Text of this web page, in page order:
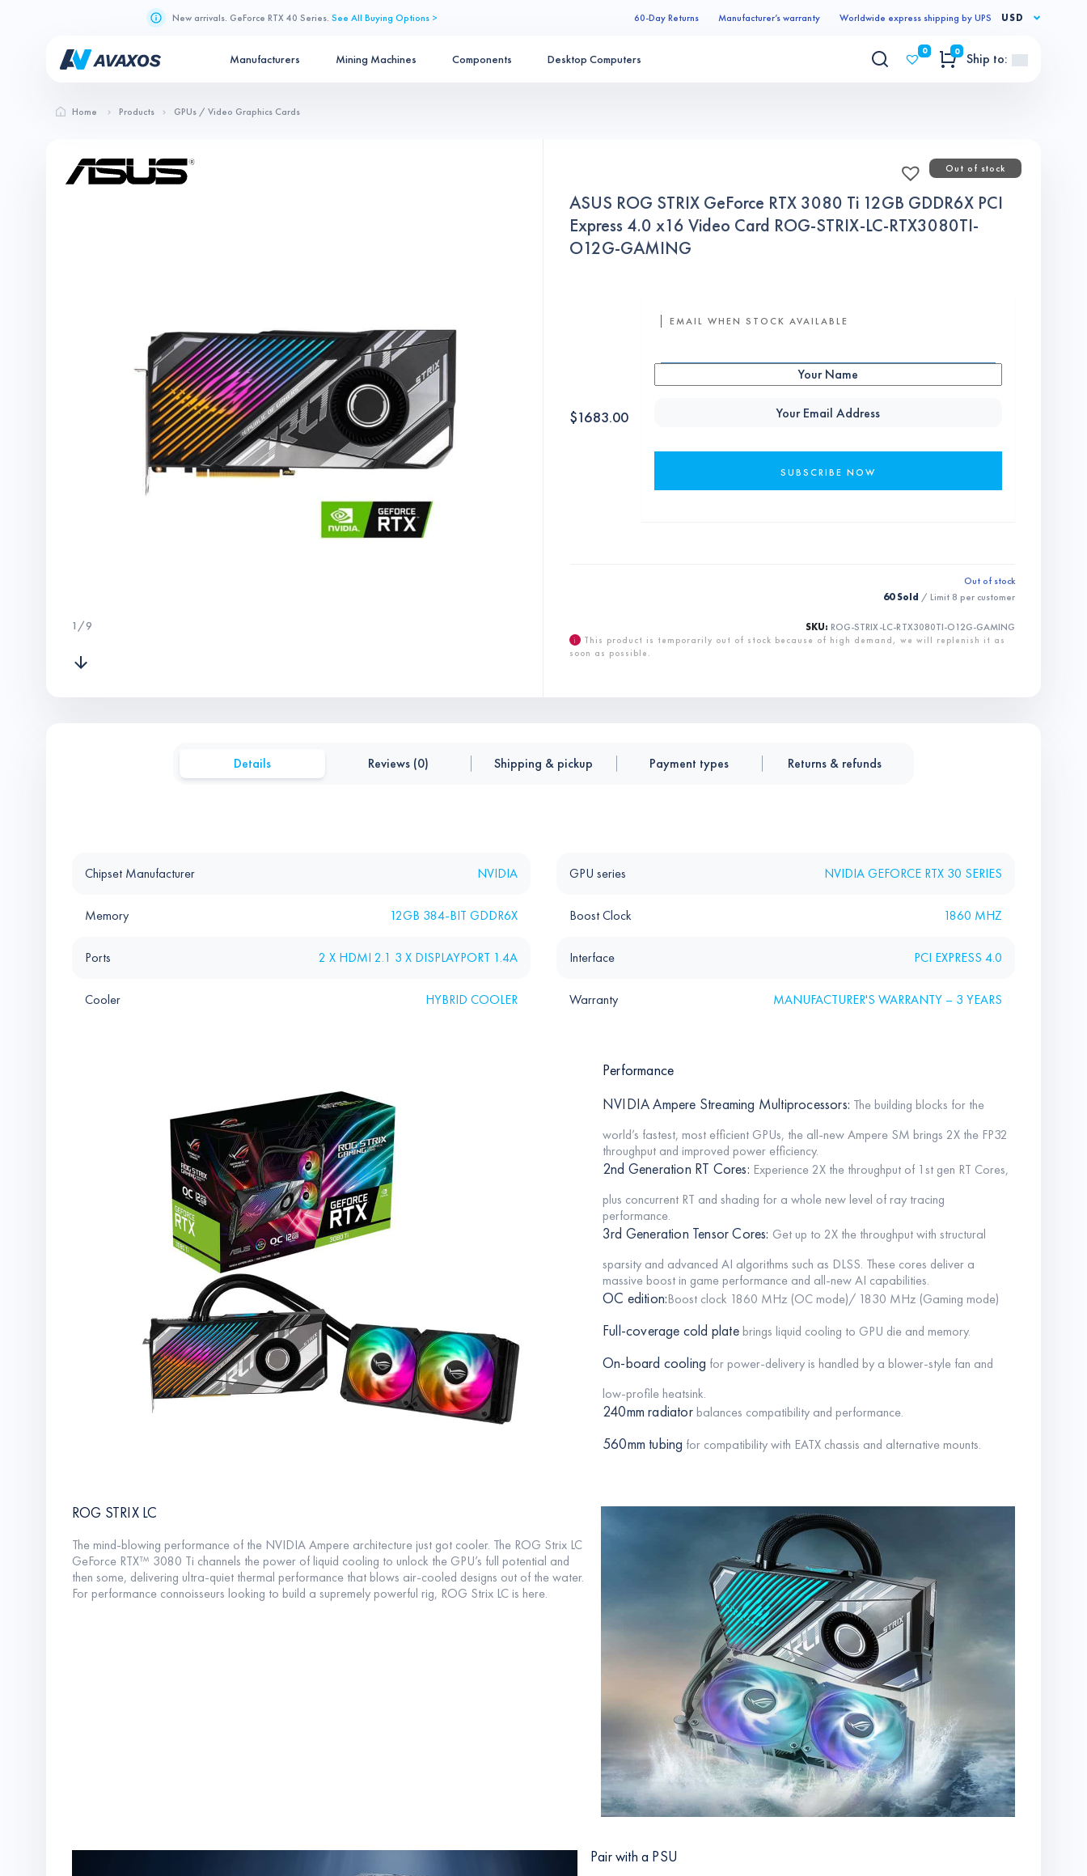
New arrivals. GeForce RTX 40 Series. See All Buying Options > 60-Day Returns Manufacturer’s warranty Worldwide express shipping by UPS USD
Manufacturers Mining Machines Components Desktop Computers
0 0 Ship to:
Home Products GPUs / Video Graphics Cards
1 /9
Out of stock
ASUS ROG STRIX GeForce RTX 3080 Ti 12GB GDDR6X PCI
Express 4.0 x16 Video Card ROG-STRIX-LC-RTX3080TI-
O12G-GAMING
$1683.00
EMAIL WHEN STOCK AVAILABLE
Out of stock
60 Sold / Limit 8 per customer
SKU: ROG-STRIX-LC-RTX3080TI-O12G-GAMING
i
This product is temporarily out of stock because of high demand, we will replenish it as
soon as possible.
Details Reviews (0) Shipping & pickup Payment types Returns & refunds
Performance
NVIDIA Ampere Streaming Multiprocessors: The building blocks for the
world’s fastest, most efficient GPUs, the all-new Ampere SM brings 2X the FP32
throughput and improved power efficiency.
2nd Generation RT Cores: Experience 2X the throughput of 1st gen RT Cores,
plus concurrent RT and shading for a whole new level of ray tracing
performance.
3rd Generation Tensor Cores: Get up to 2X the throughput with structural
sparsity and advanced AI algorithms such as DLSS. These cores deliver a
massive boost in game performance and all-new AI capabilities.
OC edition:Boost clock 1860 MHz (OC mode)/ 1830 MHz (Gaming mode)
Full-coverage cold platebrings liquid cooling to GPU die and memory.
On-board cooling for power-delivery is handled by a blower-style fan and
low-profile heatsink.
240mm radiatorbalances compatibility and performance.
560mm tubing for compatibility with EATX chassis and alternative mounts.
ROG STRIX LC
The mind-blowing performance of the NVIDIA Ampere architecture just got cooler. The ROG Strix LC
GeForce RTX™ 3080 Ti channels the power of liquid cooling to unlock the GPU’s full potential and
then some, delivering ultra-quiet thermal performance that blows air-cooled designs out of the water.
For performance connoisseurs looking to build a supremely powerful rig, ROG Strix LC is here.
Pair with a PSU
Chipset Manufacturer NVIDIA GPU series NVIDIA GEFORCE RTX 30 SERIES
Memory 12GB 384-BIT GDDR6X Boost Clock 1860 MHZ
Ports 2 X HDMI 2.1 3 X DISPLAYPORT 1.4A Interface PCI EXPRESS 4.0
Cooler HYBRID COOLER Warranty MANUFACTURER'S WARRANTY – 3 YEARS